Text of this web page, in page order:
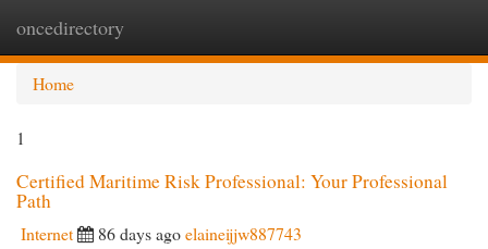
oncedirectory
Home
1
Certified Maritime Risk Professional: Your Professional
Path
Internet 86 days agoelaineijjw887743